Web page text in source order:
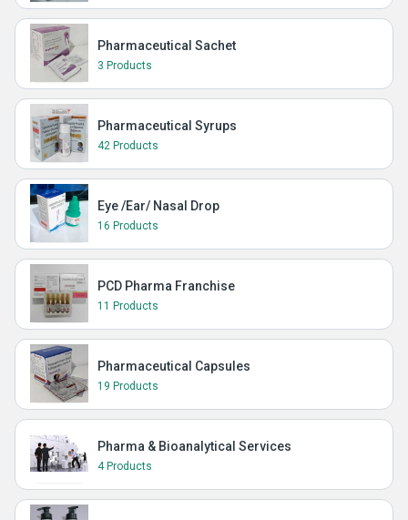
Pharmaceutical Sachet
3 Products
Pharmaceutical Syrups
42 Products
Eye /Ear/ Nasal Drop
16 Products
PCD Pharma Franchise
11 Products
Pharmaceutical Capsules
19 Products
Pharma & Bioanalytical Services
4 Products